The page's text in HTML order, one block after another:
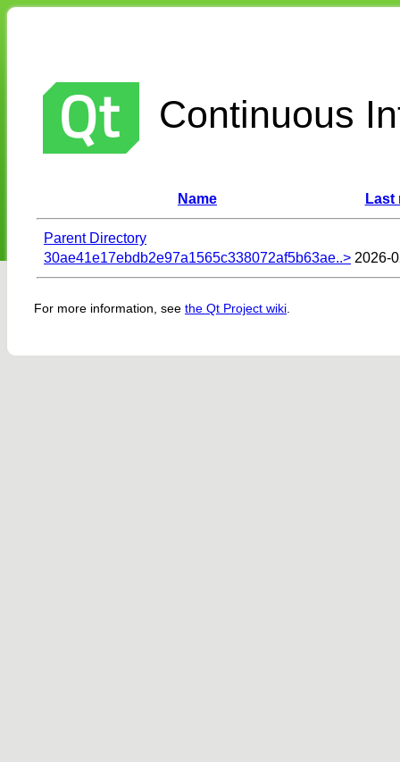
Continuous
Name Last
Parent Directory
30ae41e17ebdb2e97a1565c338072af5b63ae..> 2026-
For more information, see the Qt Project wiki.